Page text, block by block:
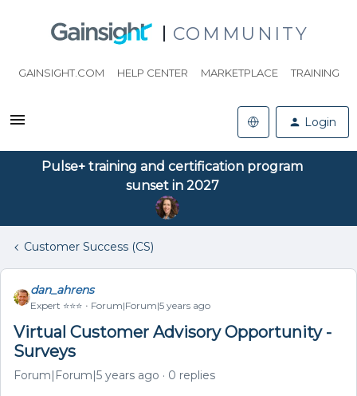
COMMUNITY
GAINSIGHT.COM HELP CENTER MARKETPLACE TRAINING
Login
Pulse+ training and certification program
sunset in 2027
Customer Success (CS)
dan_ahrens
Expert ⭐️⭐️⭐️ Forum|Forum|5 years ago
Virtual Customer Advisory Opportunity -
Surveys
Forum|Forum|5 years ago 0 replies